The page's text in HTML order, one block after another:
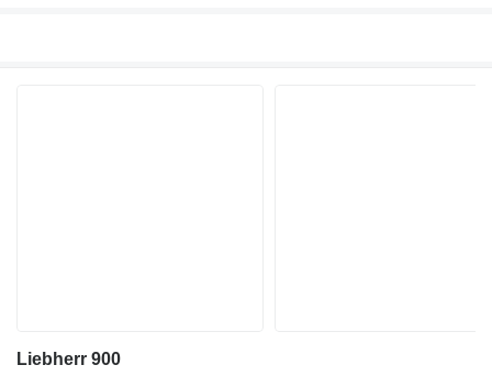
Liebherr 900